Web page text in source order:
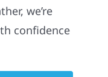
we’re
confidence